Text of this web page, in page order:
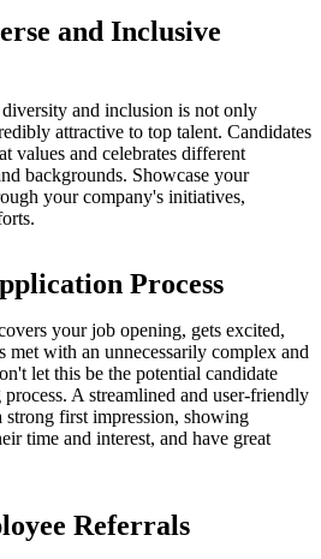
and Inclusive
and inclusion is not only
attractive to top talent. Candidates
values and celebrates different
backgrounds. Showcase your
your company's initiatives,
Process
your job opening, gets excited,
met with an unnecessarily complex and
let this be the potential candidate
A streamlined and user-friendly
strong first impression, showing
time and interest, and have great
Referrals